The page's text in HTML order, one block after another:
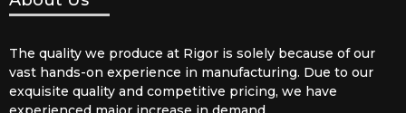
The quality we produce at Rigor is solely because of our
vast hands-on experience in manufacturing. Due to our
exquisite quality and competitive pricing, we have